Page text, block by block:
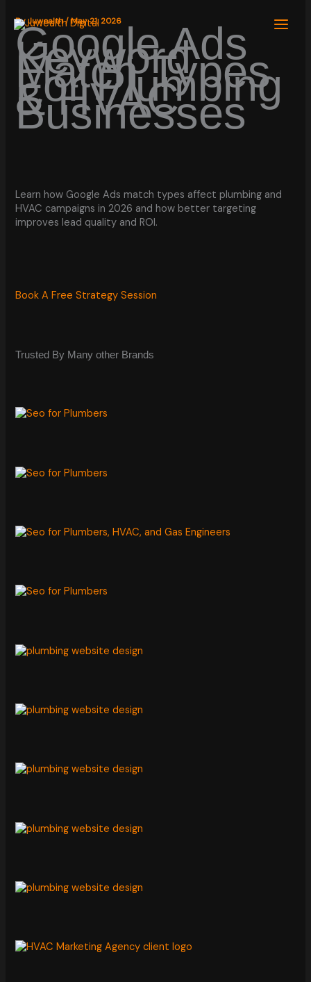
content
ByJuwealth/May 21, 2026
Google Ads
Keyword
Match Types
For Plumbing
& HVAC
Businesses
Learn how Google Ads match types affect plumbing and
HVAC campaigns in 2026 and how better targeting
improves lead quality and ROI.
Book A Free Strategy Session
Trusted By Many other Brands